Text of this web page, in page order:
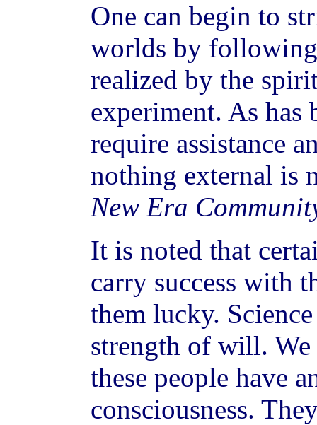
One can begin to
worlds by
realized by the
experiment. As has
require assistance
nothing external is
New Era
It is noted that
carry success with
them lucky.
strength of will.
these people have
consciousness.